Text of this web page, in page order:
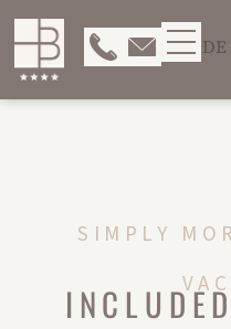
DE
SIMPLY